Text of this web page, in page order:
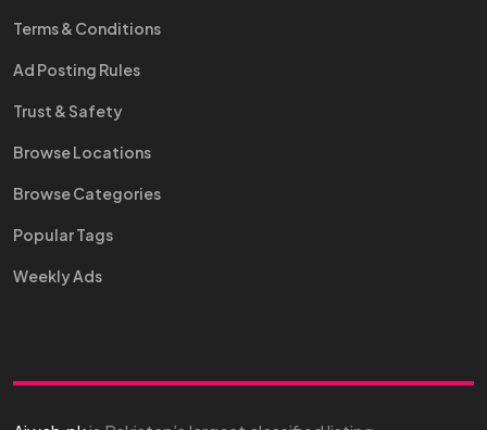
Terms & Conditions
Ad Posting Rules
Trust & Safety
Browse Locations
Browse Categories
Popular Tags
Weekly Ads